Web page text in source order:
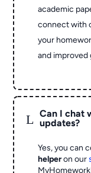
academic
connect with
your
and improved
L
Can I chat
updates?
Yes, you can
helperon our